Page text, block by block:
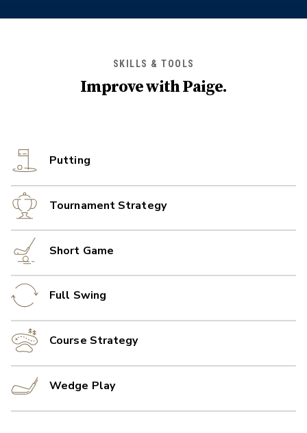
SKILLS & TOOLS
Improve withPaige.
Putting
Tournament Strategy
Short Game
Full Swing
Course Strategy
Wedge Play